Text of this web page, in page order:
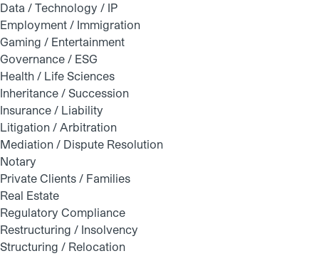
Data / Technology / IP
Employment / Immigration
Gaming / Entertainment
Governance / ESG
Health / Life Sciences
Inheritance / Succession
Insurance / Liability
Litigation / Arbitration
Mediation / Dispute Resolution
Notary
Private Clients / Families
Real Estate
Regulatory Compliance
Restructuring / Insolvency
Structuring / Relocation